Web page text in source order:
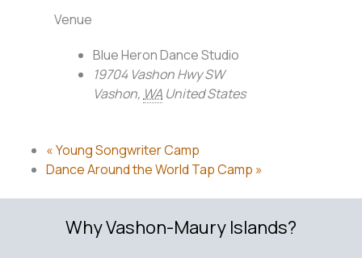
Venue
Blue Heron Dance Studio
19704 Vashon Hwy SW
Vashon, WA United States
«Young Songwriter Camp
Dance Around the World Tap Camp »
Why Vashon-Maury Islands?